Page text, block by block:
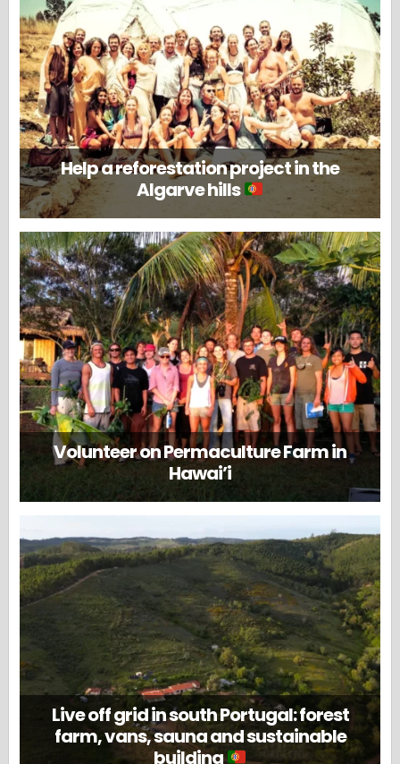
Help a reforestation project in the
Algarve hills
Volunteer on Permaculture Farm in
Hawai’i
Live off grid in south Portugal: forest
farm, vans, sauna and sustainable
building